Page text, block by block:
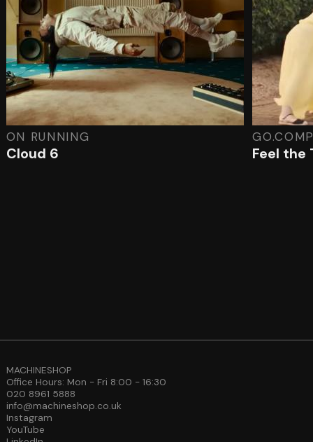
ON RUNNING
Cloud 6 Feel the
MACHINESHOP
Office Hours: Mon - Fri 8:00 - 16:30
020 8961 5888
info@machineshop.co.uk
Instagram
YouTube